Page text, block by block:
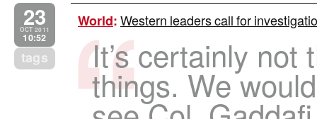
23
OCT 2011
10:52
tags
World:Western leaders call for
It’s certainly not
things. We